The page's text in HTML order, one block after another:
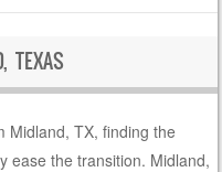
TEXAS
Midland, TX, finding the
ease the transition. Midland,